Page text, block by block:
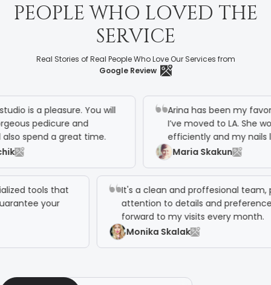
PEOPLEWHO LOVED THE
SERVICE
Real Stories of Real People Who Love Our Services from
Google Review
is a pleasure. You will
pedicure and
a great time.
Arina has been my favorite
I’ve moved to LA. She
efficiently and my nails look
Maria Skakun
tools that
guarantee your
It's a clean and proffesional
attention to details and
forward to my visits every
Monika Skalak